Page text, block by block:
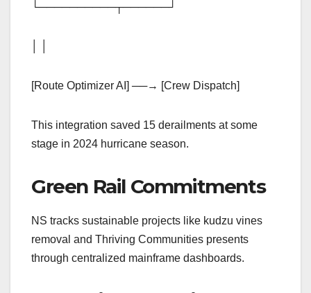
└──────────┬──────┘
[Route Optimizer AI] ──→ [Crew Dispatch]
This integration saved 15 derailments at some
stage in 2024 hurricane season.
Green Rail Commitments
NS tracks sustainable projects like kudzu vines
removal and Thriving Communities presents
through centralized mainframe dashboards.